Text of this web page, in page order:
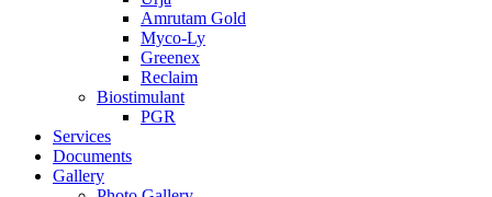
Amrutam Gold
Myco-Ly
Greenex
Reclaim
Biostimulant
PGR
Services
Documents
Gallery